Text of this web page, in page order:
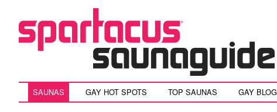
SAUNAS GAY HOT SPOTS TOP SAUNAS GAY BLOG